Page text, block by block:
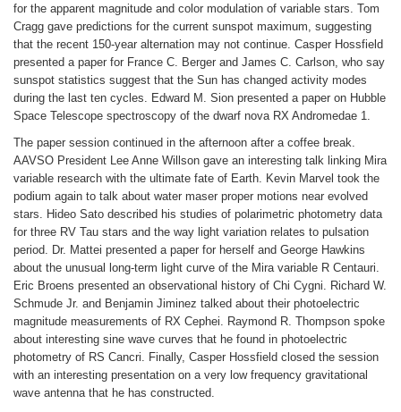
for the apparent magnitude and color modulation of variable stars. Tom
Cragg gave predictions for the current sunspot maximum, suggesting
that the recent 150-year alternation may not continue. Casper Hossfield
presented a paper for France C. Berger and James C. Carlson, who say
sunspot statistics suggest that the Sun has changed activity modes
during the last ten cycles. Edward M. Sion presented a paper on Hubble
Space Telescope spectroscopy of the dwarf nova RX Andromedae 1.
The paper session continued in the afternoon after a coffee break.
AAVSO President Lee Anne Willson gave an interesting talk linking Mira
variable research with the ultimate fate of Earth. Kevin Marvel took the
podium again to talk about water maser proper motions near evolved
stars. Hideo Sato described his studies of polarimetric photometry data
for three RV Tau stars and the way light variation relates to pulsation
period. Dr. Mattei presented a paper for herself and George Hawkins
about the unusual long-term light curve of the Mira variable R Centauri.
Eric Broens presented an observational history of Chi Cygni. Richard W.
Schmude Jr. and Benjamin Jiminez talked about their photoelectric
magnitude measurements of RX Cephei. Raymond R. Thompson spoke
about interesting sine wave curves that he found in photoelectric
photometry of RS Cancri. Finally, Casper Hossfield closed the session
with an interesting presentation on a very low frequency gravitational
wave antenna that he has constructed.